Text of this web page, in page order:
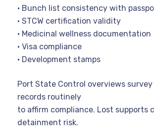
• Bunch list consistency with
• STCW certification validity
• Medicinal wellness documentation
• Visa compliance
• Development stamps
Port State Control overviews
records routinely
to affirm compliance. Lost supports
detainment risk.